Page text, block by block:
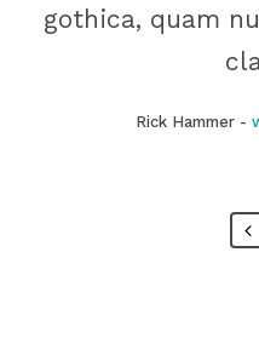
Mea cu case
eleifend ex mea.
gothica, quam
Rick Hammer-